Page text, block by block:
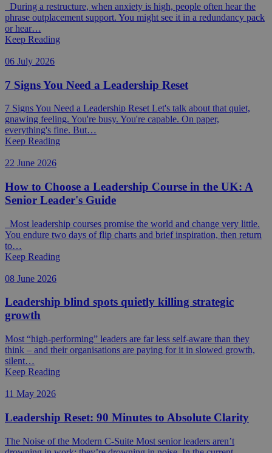
During a restructure, when anxiety is high, people often hear the
phrase outplacement support. You might see it in a redundancy pack
or hear…
Keep Reading
06 July 2026
7 Signs You Need a Leadership Reset
7 Signs You Need a Leadership Reset Let's talk about that quiet,
gnawing feeling. You're busy. You're capable. On paper,
everything's fine. But…
Keep Reading
22 June 2026
How to Choose a Leadership Course in the UK: A
Senior Leader's Guide
Most leadership courses promise the world and change very little.
You endure two days of flip charts and brief inspiration, then return
to…
Keep Reading
08 June 2026
Leadership blind spots quietly killing strategic
growth
Most “high-performing” leaders are far less self-aware than they
think – and their organisations are paying for it in slowed growth,
silent…
Keep Reading
11 May 2026
Leadership Reset: 90 Minutes to Absolute Clarity
The Noise of the Modern C-Suite Most senior leaders aren’t